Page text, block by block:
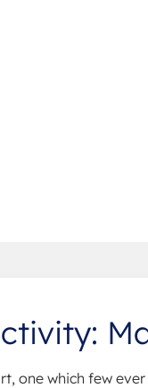
one which few